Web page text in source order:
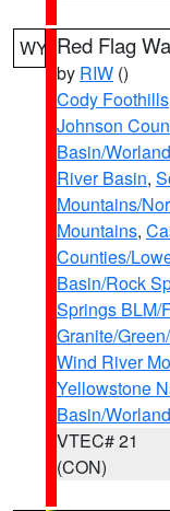
WY Red Flag
by RIW ()
Cody Foothills
Johnson
Basin/
River Basin,
Mountains/
Mountains,
Counties/
Basin/Rock
Springs BLM/
Granite/
Wind River
Yellowstone
Basin/
VTEC# 21
(CON)